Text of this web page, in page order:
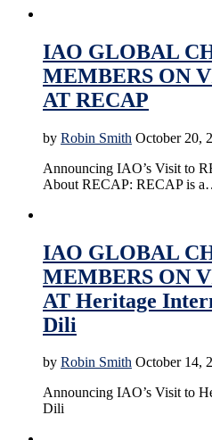
IAO GLOBAL
MEMBERS ON
AT RECAP
by Robin Smith October 20,
Announcing
About RECAP: RECAP is
IAO GLOBAL
MEMBERS ON
AT Heritage
Dili
by Robin Smith October 14,
Announcing IAO’s Visit to
Dili